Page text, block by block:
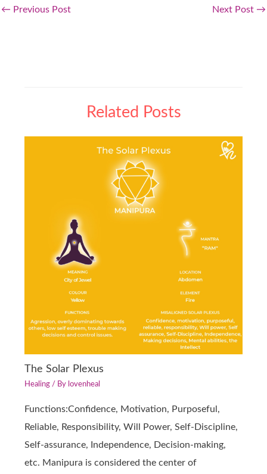
← Previous Post Next Post →
Related Posts
The Solar Plexus
Healing / By lovenheal
Functions:Confidence, Motivation, Purposeful,
Reliable, Responsibility, Will Power, Self-Discipline,
Self-assurance, Independence, Decision-making,
etc. Manipura is considered the center of